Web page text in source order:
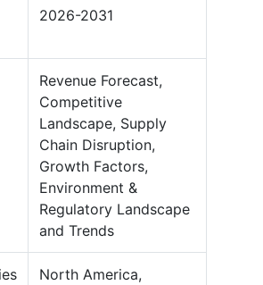
2026-2031
Revenue Forecast,
Competitive
Landscape, Supply
Chain Disruption,
Growth Factors,
Environment &
Regulatory Landscape
and Trends
North America,